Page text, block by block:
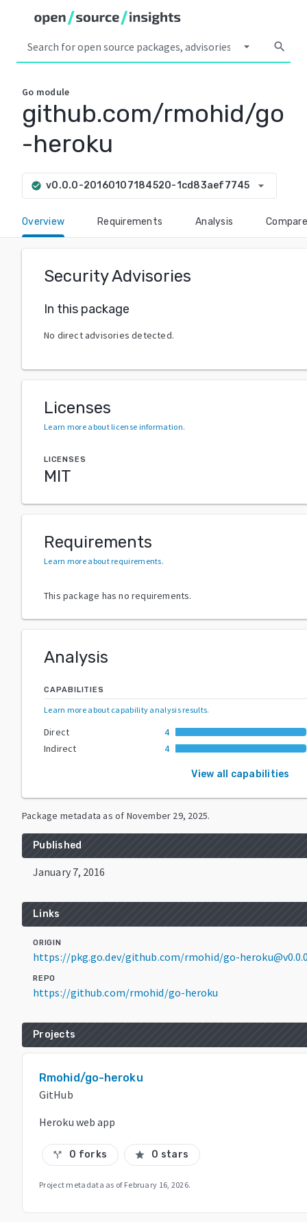
arrow_drop_down search
Go module
github.com/rmohid/go
-heroku
check_circle v0.0.0-20160107184520-1cd83aef7745 arrow_drop_down
Overview Requirements Analysis Compare
Security Advisories
In this package
No direct advisories detected.
Licenses
Learn more about license information.
LICENSES
MIT
Requirements
Learn more about requirements.
This package has no requirements.
Analysis
CAPABILITIES
Learn more about capability analysis results.
Direct
4
Indirect
4
View all capabilities
Package metadata as of November 29, 2025.
Published
January 7, 2016
Links
ORIGIN
https://pkg.go.dev/github.com/rmohid/go-
REPO
https://github.com/rmohid/go-heroku
Projects
Rmohid/go-heroku
GitHub
Heroku web app
call_split 0 forks star 0 stars
Project metadata as of February 16, 2026.